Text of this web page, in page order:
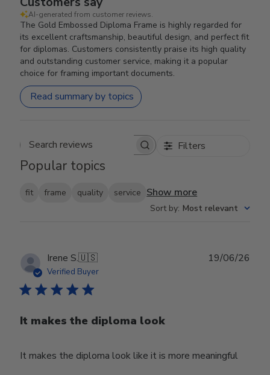
AI-generated from customer reviews.
The Gold Embossed Diploma Frame is highly regarded for
its excellent craftsmanship, beautiful design, and perfect fit
for diplomas. Customers consistently praise its high quality
and outstanding customer service, making it a popular
choice for framing important documents.
Read summary by topics
Search reviews Filters
Popular topics
fit frame quality service Show more
Sort by: Most relevant
Irene S.🇺🇸
Verified Buyer
It makes the diploma look
It makes the diploma look like it is more meaningful
19/06/26